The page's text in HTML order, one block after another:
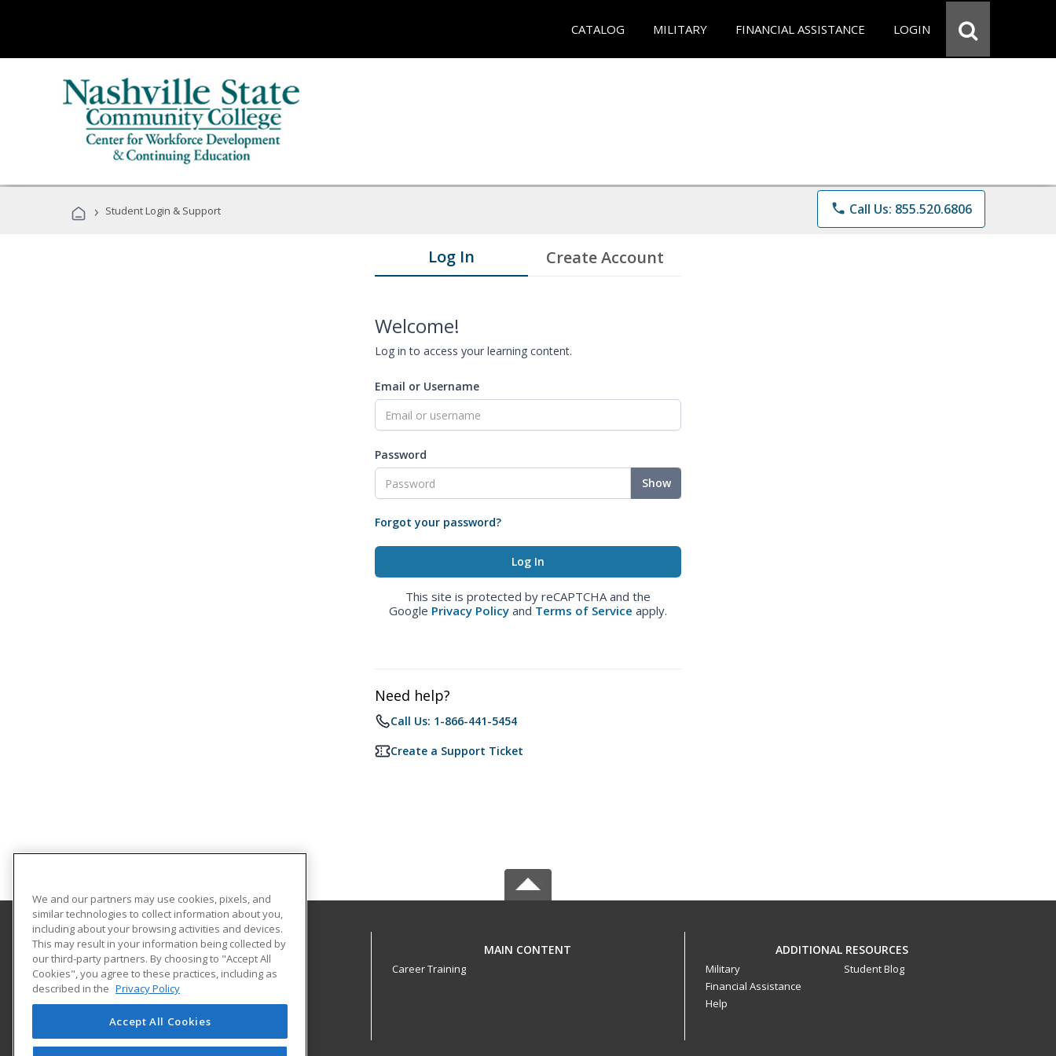
CATALOG MILITARY FINANCIAL ASSISTANCE LOGIN
› Student Login & Support phone Call Us: 855.520.6806
Log In Create Account
Welcome!
Log in to access your learning content.
Email or Username
Password
Show
Forgot your password?
This site is protected by reCAPTCHA and the
Google Privacy Policy and Terms of Service apply.
Need help?
Call Us: 1-866-441-5454
Create a Support Ticket
Nashville State Community College
120 White Bridge Road
Workforce Training Center
Nashville, TN 37209 US
MAIN CONTENT
Career Training
ADDITIONAL RESOURCES
Military
Financial Assistance
Help
Student Blog
We and our partners may use cookies, pixels, and
similar technologies to collect information about you,
including about your browsing activities and devices.
This may result in your information being collected by
our third-party partners. By choosing to "Accept All
Cookies", you agree to these practices, including as
described in the Privacy Policy
Accept All Cookies